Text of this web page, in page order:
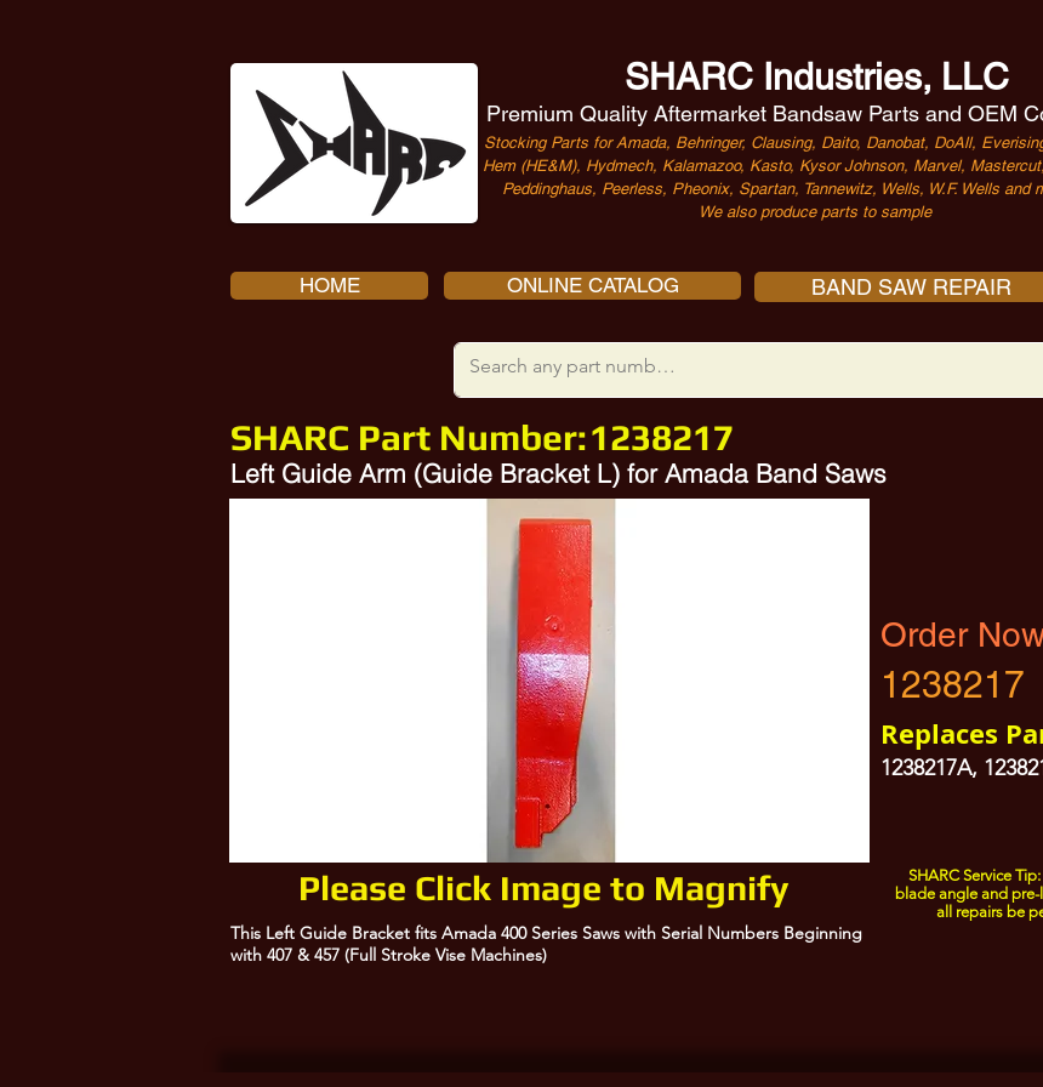
SHARC Industries, LLC
Premium Quality Aftermarket Bandsaw Parts and OEM
Stocking Parts for Amada, Behringer, Clausing, Daito, Danobat, DoAll,
Hem (HE&M), Hydmech, Kalamazoo, Kasto, Kysor Johnson, Marvel,
Peddinghaus, Peerless, Pheonix, Spartan, Tannewitz, Wells, W.F. Wells and
We also produce parts to sample
HOME ONLINE CATALOG BAND SAW REPAIR
SHARC Part Number:1238217
Left Guide Arm (Guide Bracket L) for Amada Band Saws
Please Click Image to Magnify
This Left Guide Bracket fits Amada 400 Series Saws with Serial Numbers Beginning
with 407 & 457 (Full Stroke Vise Machines)
Order
1238217
Replaces
1238217A,
SHARC Service
blade angle and
all repairs be